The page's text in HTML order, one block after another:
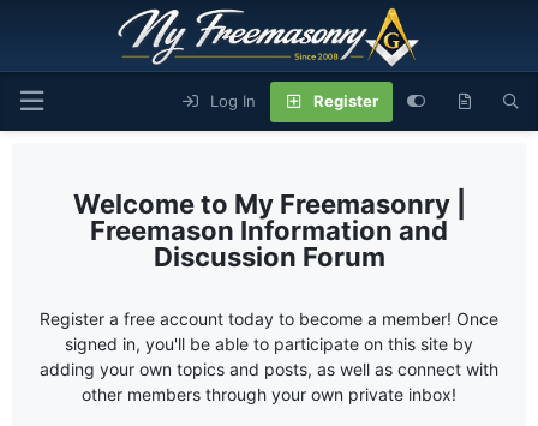
Log In Register
My Freemasonry |
Freemason Information and
Discussion Forum
Register a free account today to become a member! Once
signed in, you'll be able to participate on this site by
adding your own topics and posts, as well as connect with
other members through your own private inbox!